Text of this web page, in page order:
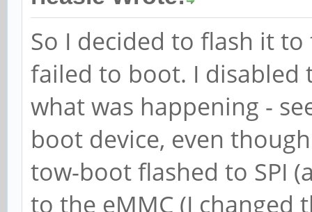
So I decided to flash it
failed to boot. I disabled
what was happening -
boot device, even
tow-boot flashed to SPI
to the eMMC (I